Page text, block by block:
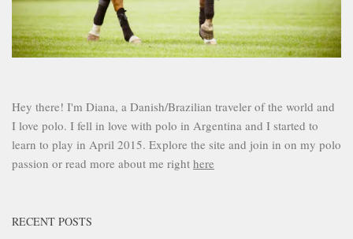
Hey there! I'm Diana, a Danish/Brazilian traveler of the world and
I love polo. I fell in love with polo in Argentina and I started to
learn to play in April 2015. Explore the site and join in on my polo
passion or read more about me right here
RECENT POSTS